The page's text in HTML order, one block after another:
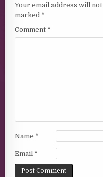
Your email address will
marked *
Comment *
Name *
Email *